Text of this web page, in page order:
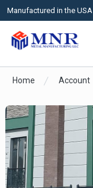
Manufactured in the USA
Home Account